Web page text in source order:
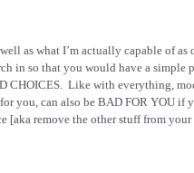
as what I’m actually capable of as
in so that you would have a simple
CHOICES.  Like with everything,
you, can also be BAD FOR YOU if
[aka remove the other stuff from